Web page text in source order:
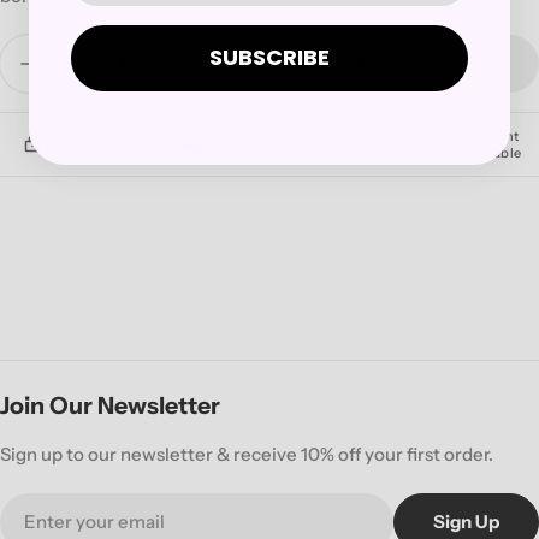
Quantity
Decrease Quantity For QUEENS OF THE STONE
Increase Quantity For QUEENS OF THE
Add To Cart
Multiple payment
methods available
Join Our Newsletter
Sign up to our newsletter & receive 10% off your first order.
Sign Up
SUBSCRIBE